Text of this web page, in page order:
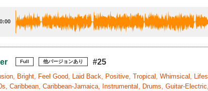
Full 他バージョンあり #25
Bright, Feel Good, Laid Back, Positive, Tropical, Whimsical,
Caribbean, Caribbean-Jamaica, Instrumental, Drums, Guitar-